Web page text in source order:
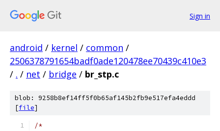
Sign in
android / kernel / common /
2506378791654badf0ade120478ee70439c410e3
/ . / net / bridge / br_stp.c
blob: 9258b8ef14ff5f0b65af145b2fb9e517efa4eddd
[file]
/*